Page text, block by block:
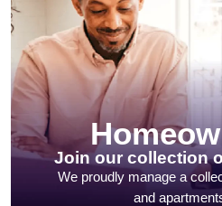
Join our collection
We proudly manage a
and